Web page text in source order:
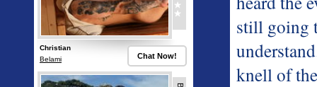
still going
knell of